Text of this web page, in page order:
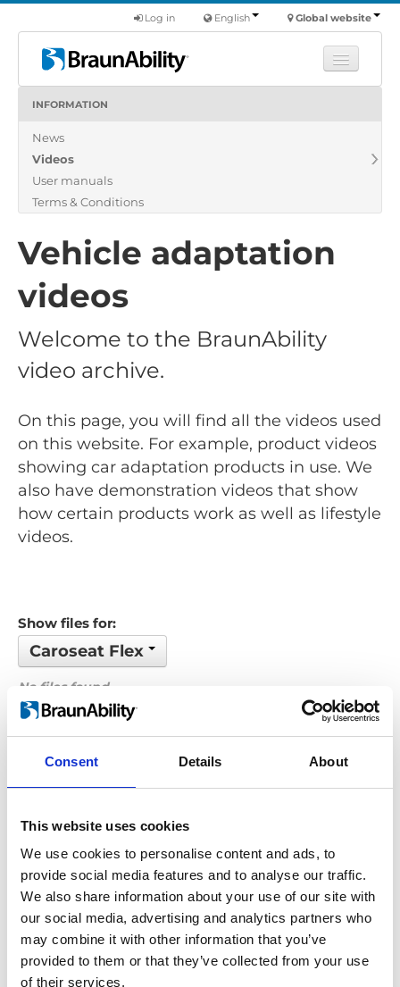
Consent Details About
This website uses cookies
We use cookies to personalise content and ads, to
provide social media features and to analyse our traffic.
We also share information about your use of our site with
our social media, advertising and analytics partners who
may combine it with other information that you’ve
provided to them or that they’ve collected from your use
of their services.
Global website
English
Log in
Products
About us
Find a dealer
INFORMATION
News
Videos
User manuals
Terms & Conditions
Vehicle adaptation
videos
Welcome to the BraunAbility
video archive.
On this page, you will find all the videos used
on this website. For example, product videos
showing car adaptation products in use. We
also have demonstration videos that show
how certain products work as well as lifestyle
videos.
Show files for:
Caroseat Flex
No files found...
Order by: Filename
Looking for something?
If you're looking for a video on a specific product, you can use
the drop-down menu on the left to select the product you need.
Please note that not all products have videos.
Embed
Under each video, there's a code that you can use to embed the
video on your website.